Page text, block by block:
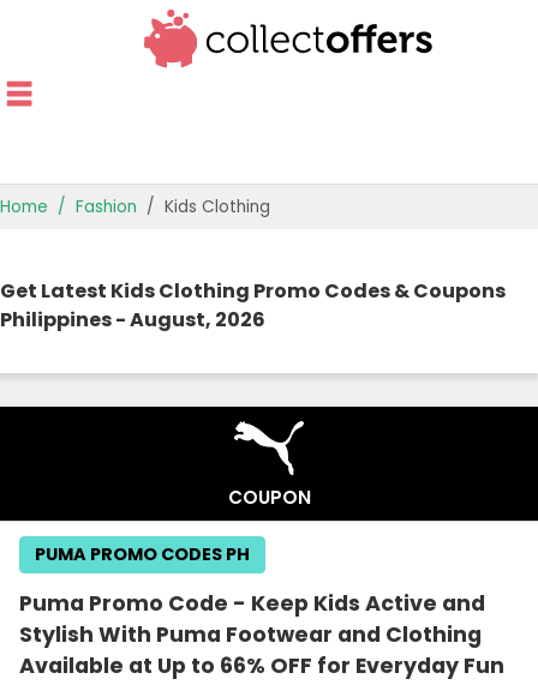
OFFERS BY CATEGORY
BEST OFFERS
Home Fashion Kids Clothing
Get Latest Kids Clothing Promo Codes & Coupons
Philippines - August, 2026
COUPON
Puma Promo Code - Keep Kids Active and
Stylish With Puma Footwear and Clothing
Available at Up to 66% OFF for Everyday Fun
PUMA PROMO CODES PH